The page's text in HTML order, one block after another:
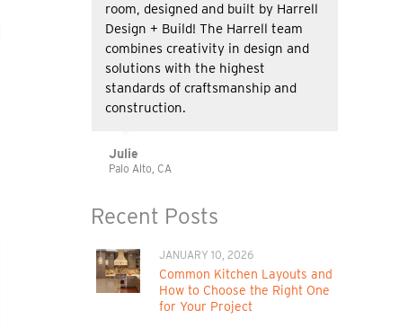
room, designed and built by Harrell
Design + Build! The Harrell team
combines creativity in design and
solutions with the highest
standards of craftsmanship and
construction.
Julie
Palo Alto, CA
Recent Posts
JANUARY 10, 2026
Common Kitchen Layouts and
How to Choose the Right One
for Your Project